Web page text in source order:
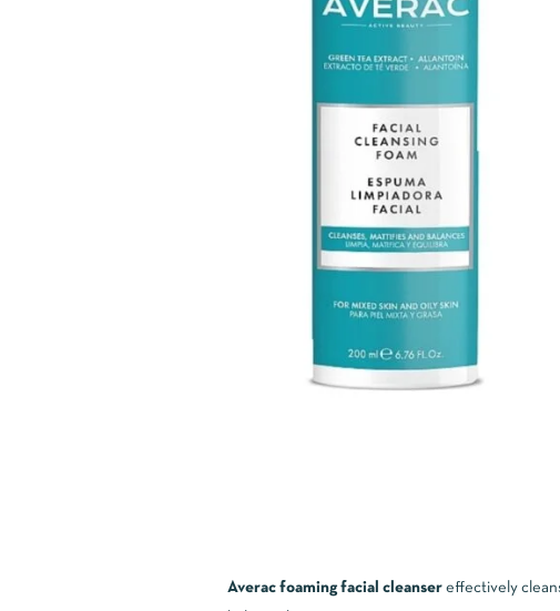
Averac foaming facial cleansereffectively